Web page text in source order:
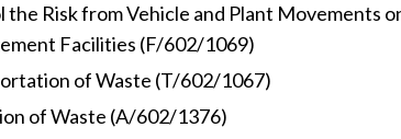
the Risk from Vehicle and Plant Movements
Facilities (F/602/1069)
of Waste (T/602/1067)
of Waste (A/602/1376)